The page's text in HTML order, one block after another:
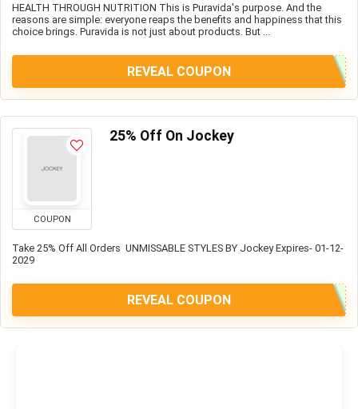
HEALTH THROUGH NUTRITION This is Puravida's purpose. And the
reasons are simple: everyone reaps the benefits and happiness that this
choice brings. Puravida is not just about products. But ...
REVEAL COUPON
COUPON
25% Off On Jockey
Take 25% Off All Orders UNMISSABLE STYLES BY Jockey Expires- 01-12-
2029
REVEAL COUPON